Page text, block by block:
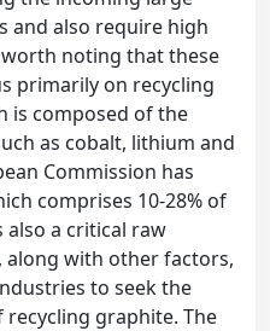
and also require high
noting that these
primarily on recycling
is composed of the
as cobalt, lithium and
Commission has
comprises 10-28% of
a critical raw
along with other factors,
to seek the
graphite. The